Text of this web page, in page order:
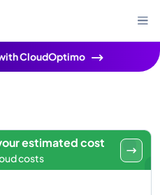
CloudOptimo
estimated cost
costs